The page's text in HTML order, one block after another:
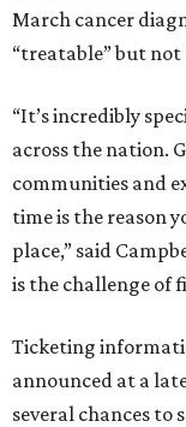
March cancer
“treatable” but not
“It’s incredibly
across the nation.
communities and
time is the reason
place,” said
is the challenge of
Ticketing
announced at a
several chances to